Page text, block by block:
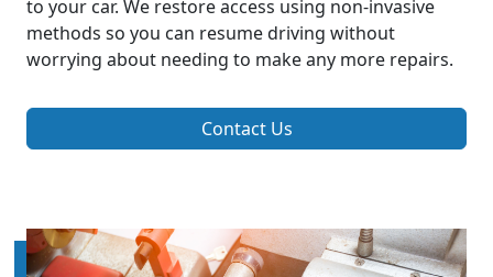
to your car. We restore access using non-invasive
methods so you can resume driving without
worrying about needing to make any more repairs.
Contact Us